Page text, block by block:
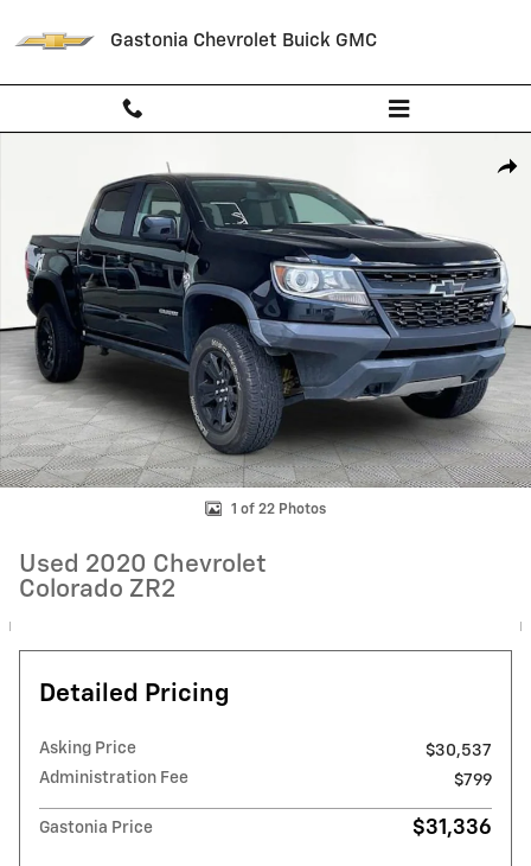
Gastonia Chevrolet Buick GMC
1 of 22 Photos
Used 2020 Chevrolet
Colorado ZR2
Detailed Pricing
Asking Price
$30,537
Administration Fee
$799
Gastonia Price $31,336